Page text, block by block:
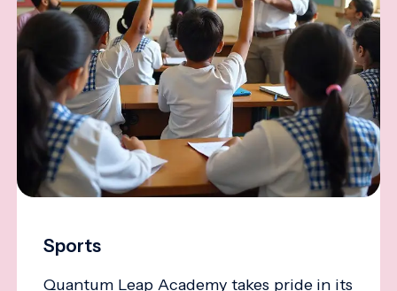
Sports
Quantum Leap Academy takes pride in its